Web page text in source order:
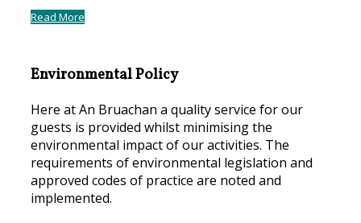
Read More
Environmental Policy
Here at An Bruachan a quality service for our
guests is provided whilst minimising the
environmental impact of our activities. The
requirements of environmental legislation and
approved codes of practice are noted and
implemented.